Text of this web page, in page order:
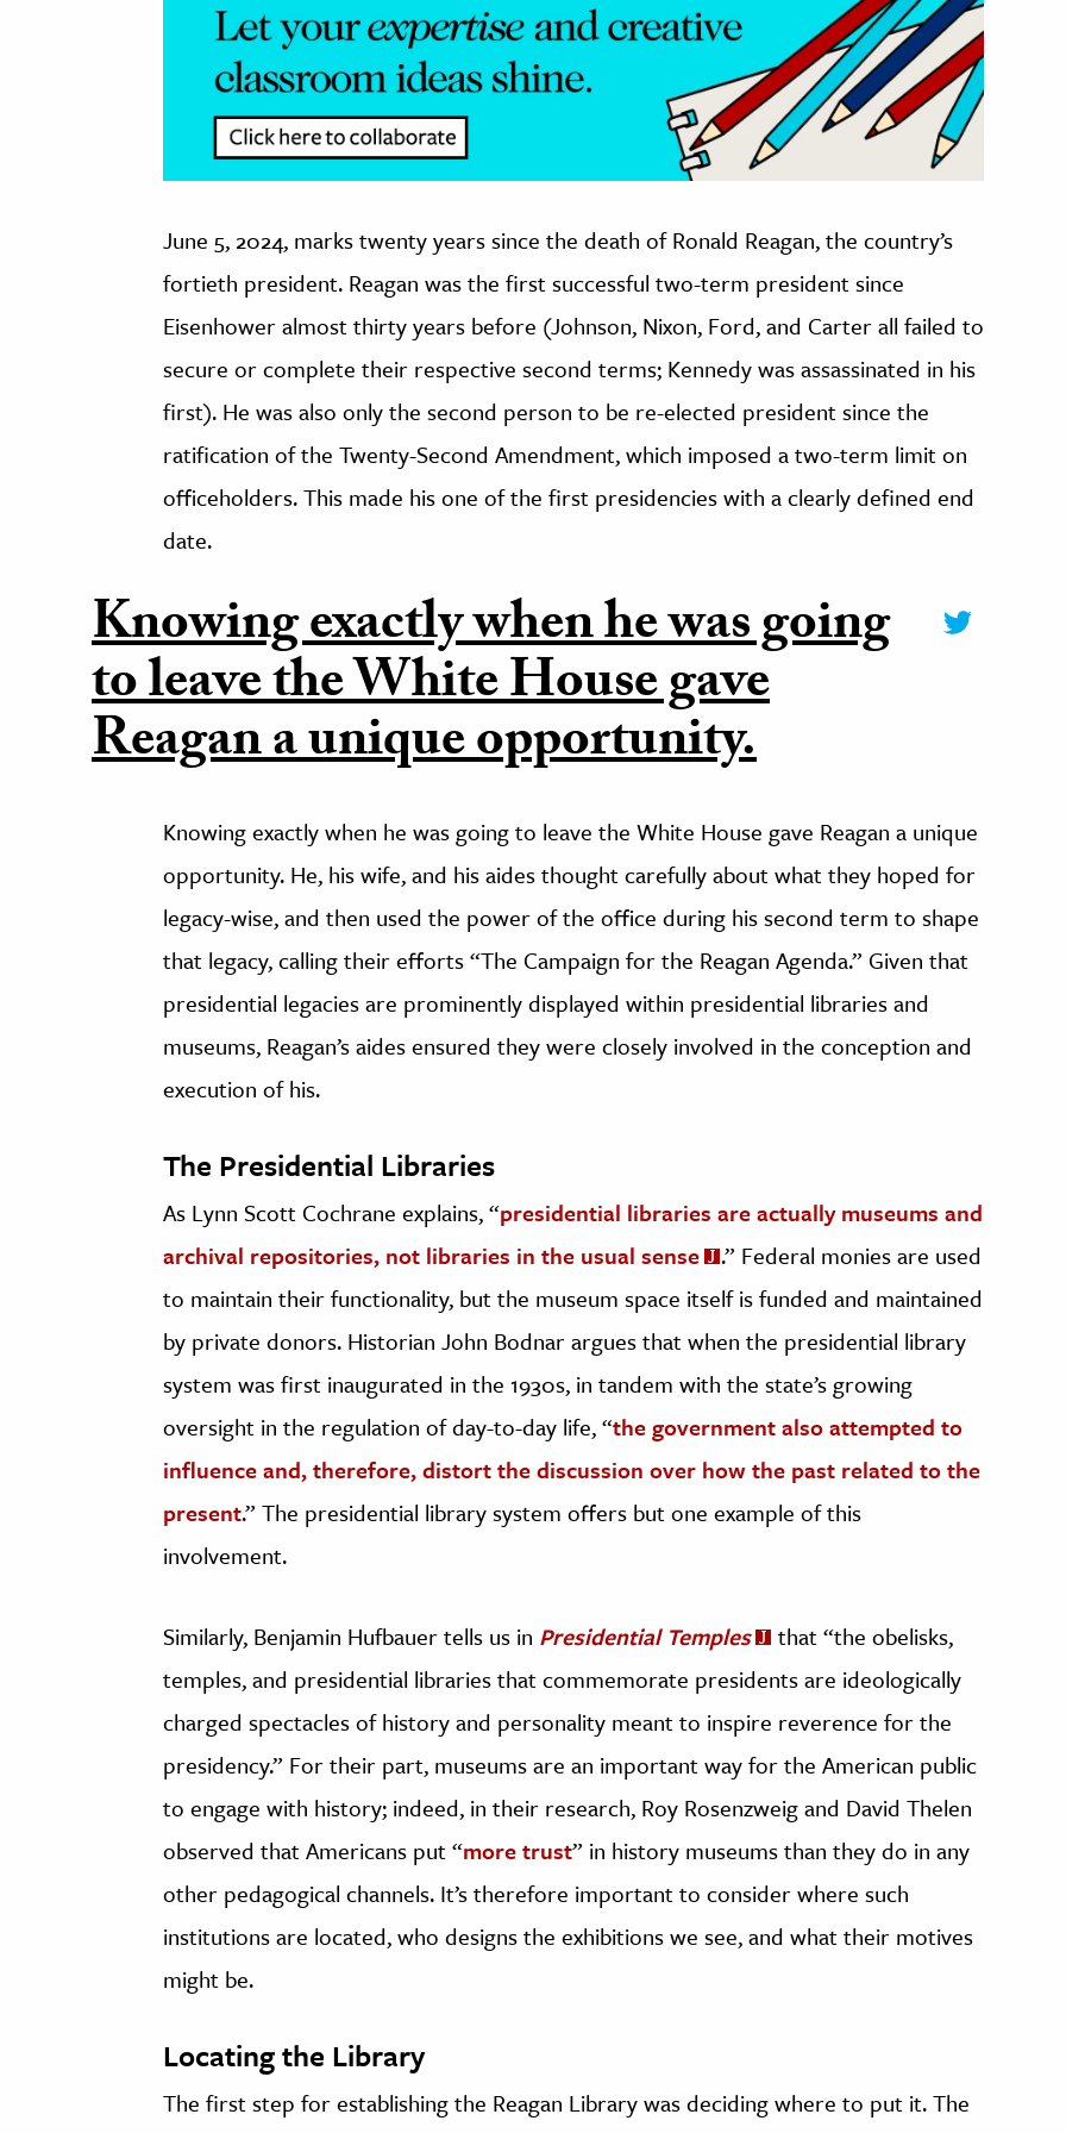
June 5, 2024, marks twenty years since the death of Ronald Reagan, the country’s
fortieth president. Reagan was the first successful two-term president since
Eisenhower almost thirty years before (Johnson, Nixon, Ford, and Carter all failed to
secure or complete their respective second terms; Kennedy was assassinated in his
first). He was also only the second person to be re-elected president since the
ratification of the Twenty-Second Amendment, which imposed a two-term limit on
officeholders. This made his one of the first presidencies with a clearly defined end
date.
Knowing exactly when he was going
to leave the White House gave
Reagan a unique opportunity.
Knowing exactly when he was going to leave the White House gave Reagan a unique
opportunity. He, his wife, and his aides thought carefully about what they hoped for
legacy-wise, and then used the power of the office during his second term to shape
that legacy, calling their efforts “The Campaign for the Reagan Agenda.” Given that
presidential legacies are prominently displayed within presidential libraries and
museums, Reagan’s aides ensured they were closely involved in the conception and
execution of his.
The Presidential Libraries
As Lynn Scott Cochrane explains, “presidential libraries are actually museums and
archival repositories, not libraries in the usual sense
.” Federal monies are used
to maintain their functionality, but the museum space itself is funded and maintained
by private donors. Historian John Bodnar argues that when the presidential library
system was first inaugurated in the 1930s, in tandem with the state’s growing
oversight in the regulation of day-to-day life, “the government also attempted to
influence and, therefore, distort the discussion over how the past related to the
present.” The presidential library system offers but one example of this
involvement.
Similarly, Benjamin Hufbauer tells us in Presidential Temples
that “the obelisks,
temples, and presidential libraries that commemorate presidents are ideologically
charged spectacles of history and personality meant to inspire reverence for the
presidency.” For their part, museums are an important way for the American public
to engage with history; indeed, in their research, Roy Rosenzweig and David Thelen
observed that Americans put “more trust” in history museums than they do in any
other pedagogical channels. It’s therefore important to consider where such
institutions are located, who designs the exhibitions we see, and what their motives
might be.
Locating the Library
The first step for establishing the Reagan Library was deciding where to put it. The